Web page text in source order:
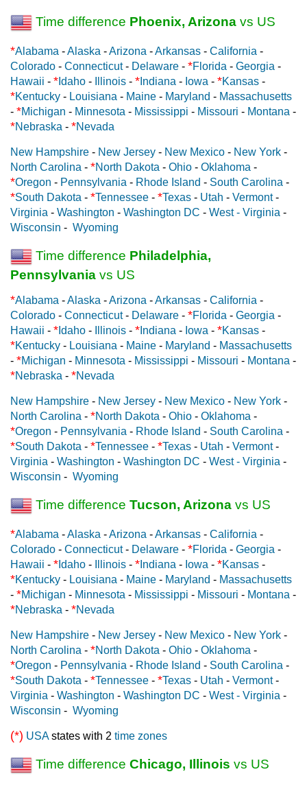
Time difference Phoenix, Arizona vs US
*Alabama -Alaska -Arizona -Arkansas - California -
Colorado - Connecticut- Delaware - *Florida - Georgia -
Hawaii - * Idaho - Illinois - * Indiana - Iowa - *Kansas -
*Kentucky - Louisiana - Maine - Maryland - Massachusetts
- *Michigan - Minnesota - Mississippi - Missouri - Montana -
*Nebraska - *Nevada
New Hampshire - New Jersey - New Mexico - New York -
North Carolina - *North Dakota - Ohio - Oklahoma -
*Oregon - Pennsylvania - Rhode Island - South Carolina -
*South Dakota - *Tennessee - *Texas - Utah - Vermont-
Virginia - Washington - Washington DC - West - Virginia -
Wisconsin - Wyoming
Time difference Philadelphia,
Pennsylvania vs US
*Alabama -Alaska -Arizona -Arkansas - California -
Colorado - Connecticut- Delaware - *Florida - Georgia -
Hawaii - * Idaho - Illinois - * Indiana - Iowa - *Kansas -
*Kentucky - Louisiana - Maine - Maryland - Massachusetts
- *Michigan - Minnesota - Mississippi - Missouri - Montana -
*Nebraska - *Nevada
New Hampshire - New Jersey - New Mexico - New York -
North Carolina - *North Dakota - Ohio - Oklahoma -
*Oregon - Pennsylvania - Rhode Island - South Carolina -
*South Dakota - *Tennessee - *Texas - Utah - Vermont-
Virginia - Washington - Washington DC - West - Virginia -
Wisconsin - Wyoming
Time difference Tucson, Arizona vs US
*Alabama -Alaska -Arizona -Arkansas - California -
Colorado - Connecticut- Delaware - *Florida - Georgia -
Hawaii - * Idaho - Illinois - * Indiana - Iowa - *Kansas -
*Kentucky - Louisiana - Maine - Maryland - Massachusetts
- *Michigan - Minnesota - Mississippi - Missouri - Montana -
*Nebraska - *Nevada
New Hampshire - New Jersey - New Mexico - New York -
North Carolina - *North Dakota - Ohio - Oklahoma -
*Oregon - Pennsylvania - Rhode Island - South Carolina -
*South Dakota - *Tennessee - *Texas - Utah - Vermont-
Virginia - Washington - Washington DC - West - Virginia -
Wisconsin - Wyoming
(*) USAstates with 2 time zones
Time difference Chicago, Illinois vs US